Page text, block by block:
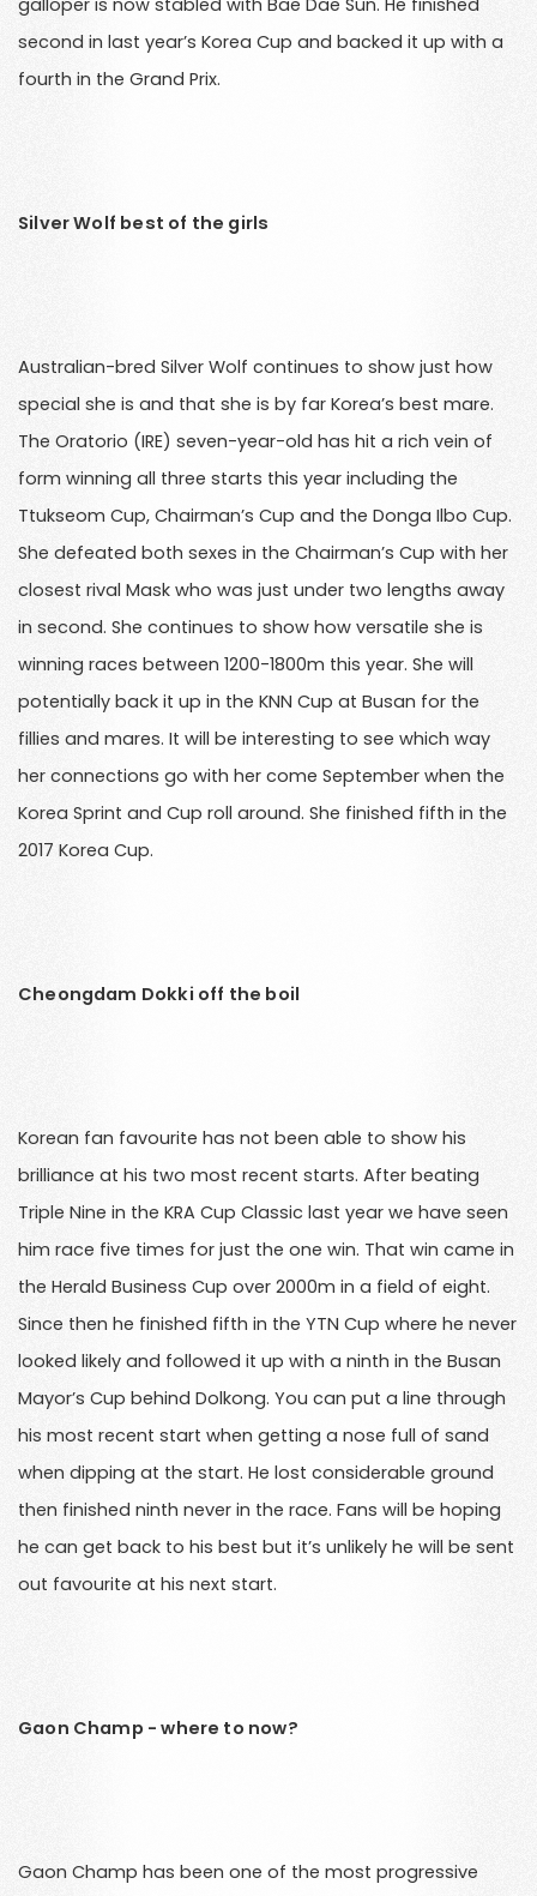
galloper is now stabled with Bae Dae Sun. He finished
second in last year’s Korea Cup and backed it up with a
fourth in the Grand Prix.
Silver Wolf best of the girls
Australian-bred Silver Wolf continues to show just how
special she is and that she is by far Korea’s best mare.
The Oratorio (IRE) seven-year-old has hit a rich vein of
form winning all three starts this year including the
Ttukseom Cup, Chairman’s Cup and the Donga Ilbo Cup.
She defeated both sexes in the Chairman’s Cup with her
closest rival Mask who was just under two lengths away
in second. She continues to show how versatile she is
winning races between 1200-1800m this year. She will
potentially back it up in the KNN Cup at Busan for the
fillies and mares. It will be interesting to see which way
her connections go with her come September when the
Korea Sprint and Cup roll around. She finished fifth in the
2017 Korea Cup.
Cheongdam Dokki off the boil
Korean fan favourite has not been able to show his
brilliance at his two most recent starts. After beating
Triple Nine in the KRA Cup Classic last year we have seen
him race five times for just the one win. That win came in
the Herald Business Cup over 2000m in a field of eight.
Since then he finished fifth in the YTN Cup where he never
looked likely and followed it up with a ninth in the Busan
Mayor’s Cup behind Dolkong. You can put a line through
his most recent start when getting a nose full of sand
when dipping at the start. He lost considerable ground
then finished ninth never in the race. Fans will be hoping
he can get back to his best but it’s unlikely he will be sent
out favourite at his next start.
Gaon Champ - where to now?
Gaon Champ has been one of the most progressive